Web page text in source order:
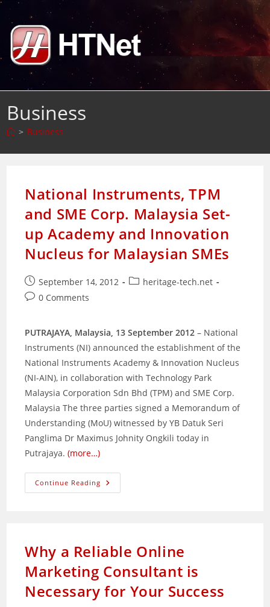
Skip
content
Business
> Business
National Instruments, TPM
and SME Corp. Malaysia Set-
up Academy and Innovation
Nucleus for Malaysian SMEs
Post
published:
September 14, 2012
Postheritage-tech.net
Post0 Comments
PUTRAJAYA, Malaysia, 13 September 2012 – National
Instruments (NI) announced the establishment of the
National Instruments Academy & Innovation Nucleus
(NI-AIN), in collaboration with Technology Park
Malaysia Corporation Sdn Bhd (TPM) and SME Corp.
Malaysia The three parties signed a Memorandum of
Understanding (MoU) witnessed by YB Datuk Seri
Panglima Dr Maximus Johnity Ongkili today in
Putrajaya.(more…)
Continue Reading National
Instruments,
Up
Academy
And
Innovation
Nucleus
For
Malaysian
Why a Reliable Online
Marketing Consultant is
Necessary for Your Success